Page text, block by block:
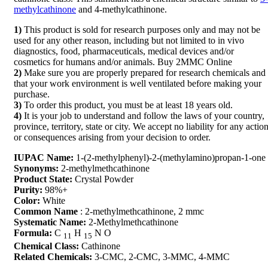
methylcathinone and 4-methylcathinone.
1) This product is sold for research purposes only and may not be
used for any other reason, including but not limited to in vivo
diagnostics, food, pharmaceuticals, medical devices and/or
cosmetics for humans and/or animals. Buy 2MMC Online
2) Make sure you are properly prepared for research chemicals and
that your work environment is well ventilated before making your
purchase.
3) To order this product, you must be at least 18 years old.
4) It is your job to understand and follow the laws of your country,
province, territory, state or city. We accept no liability for any
or consequences arising from your decision to order.
IUPAC Name: 1-(2-methylphenyl)-2-(methylamino)propan-1-one
Synonyms: 2-methylmethcathinone
Product State: Crystal Powder
Purity: 98%+
Color: White
Common Name : 2-methylmethcathinone, 2 mmc
Systematic Name: 2-Methylmethcathinone
Formula: C 11 H 15 N O
Chemical Class: Cathinone
Related Chemicals: 3-CMC, 2-CMC, 3-MMC, 4-MMC